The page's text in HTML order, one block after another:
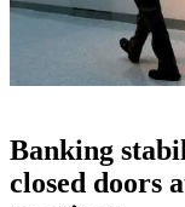
Banking
closed doors